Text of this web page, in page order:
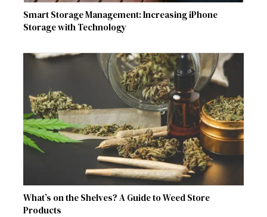
Smart Storage Management: Increasing iPhone
Storage with Technology
What’s on the Shelves? A Guide to Weed Store
Products